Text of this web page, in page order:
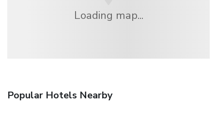
Loading map...
Popular Hotels Nearby